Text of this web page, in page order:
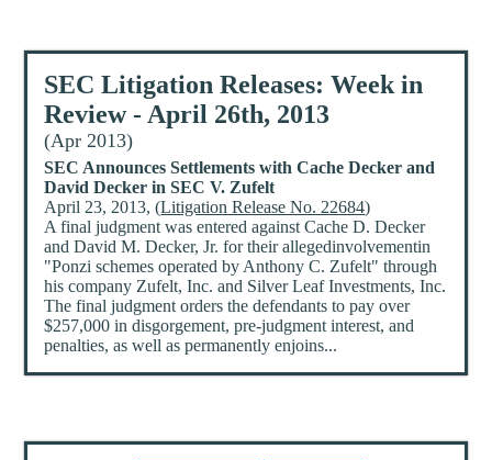
SEC Litigation Releases: Week in
Review - April 26th, 2013
(Apr 2013)
SEC Announces Settlements with Cache Decker and
David Decker in SEC V. Zufelt
April 23, 2013, (Litigation Release No. 22684)
A final judgment was entered against Cache D. Decker
and David M. Decker, Jr. for their allegedinvolvementin
"Ponzi schemes operated by Anthony C. Zufelt" through
his company Zufelt, Inc. and Silver Leaf Investments, Inc.
The final judgment orders the defendants to pay over
$257,000 in disgorgement, pre-judgment interest, and
penalties, as well as permanently enjoins...